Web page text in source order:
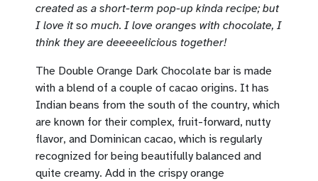
created as a short-term pop-up kinda recipe; but
I love it so much. I love oranges with chocolate, I
think they are deeeeelicious together!
The Double Orange Dark Chocolate bar is made
with a blend of a couple of cacao origins. It has
Indian beans from the south of the country, which
are known for their complex, fruit-forward, nutty
flavor, and Dominican cacao, which is regularly
recognized for being beautifully balanced and
quite creamy. Add in the crispy orange